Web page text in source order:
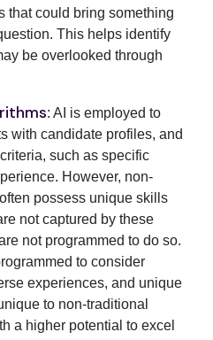
that could bring something
This helps identify
be overlooked through
: AI is employed to
with candidate profiles, and
such as specific
However, non-
possess unique skills
not captured by these
not programmed to do so.
to consider
experiences, and unique
to non-traditional
a higher potential to excel